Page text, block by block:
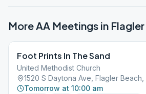
More AA Meetings in
Foot Prints In The Sand
United Methodist Church
1520 S Daytona Ave, Flagler Beach,
Tomorrow at 10:00 am